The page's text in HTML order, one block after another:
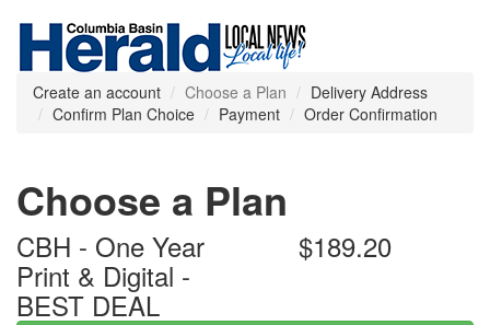
Create an account Choose a Plan
Delivery Address
Confirm Plan Choice
Payment Order Confirmation
Choose a Plan
CBH - One Year
Print & Digital -
BEST DEAL
$189.20